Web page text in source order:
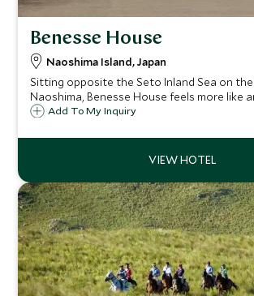
Benesse House
Naoshima Island, Japan
Sitting opposite the Seto Inland Sea on
Naoshima, Benesse House feels more like
than a hotel and that's mostly because it is.
place to stay for art lovers.
Add To My Inquiry